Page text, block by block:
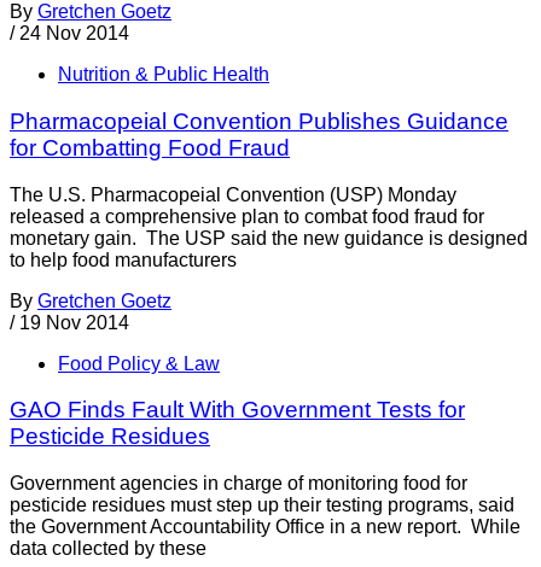
By Gretchen Goetz
/ 24 Nov 2014
Nutrition & Public Health
Pharmacopeial Convention Publishes Guidance
for Combatting Food Fraud
The U.S. Pharmacopeial Convention (USP) Monday
released a comprehensive plan to combat food fraud for
monetary gain. The USP said the new guidance is designed
to help food manufacturers
By Gretchen Goetz
/ 19 Nov 2014
Food Policy & Law
GAO Finds Fault With Government Tests for
Pesticide Residues
Government agencies in charge of monitoring food for
pesticide residues must step up their testing programs, said
the Government Accountability Office in a new report. While
data collected by these